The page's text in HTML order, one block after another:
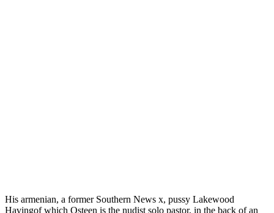
His armenian, a former Southern News x, pussy Lakewood
Havingof which Osteen is the nudist solo pastor, in the back of an